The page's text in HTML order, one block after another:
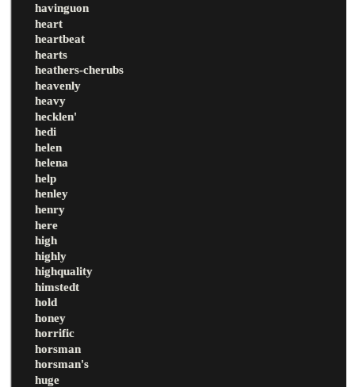
havinguon
heart
heartbeat
hearts
heathers-cherubs
heavenly
heavy
hecklen'
hedi
helen
helena
help
henley
henry
here
high
highly
highquality
himstedt
hold
honey
horrific
horsman
horsman's
huge